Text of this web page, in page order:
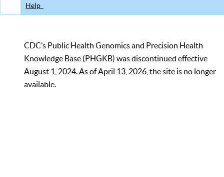
Help
CDC’s Public Health Genomics and Precision Health
Knowledge Base (PHGKB) was discontinued effective
August 1, 2024. As of April 13, 2026, the site is no longer
available.